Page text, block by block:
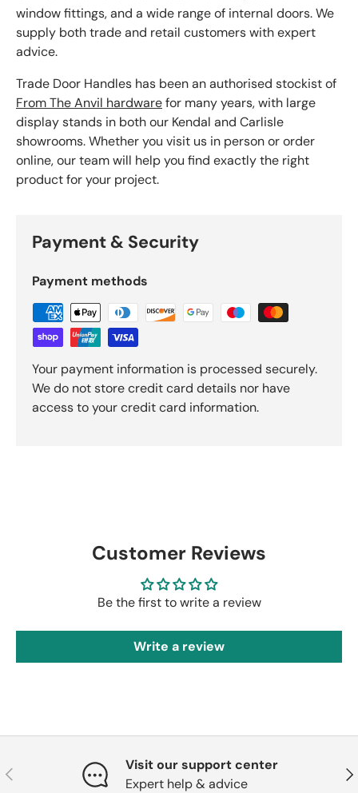
window fittings, and a wide range of internal doors. We
supply both trade and retail customers with expert
advice.
Trade Door Handles has been an authorised stockist of
From The Anvil hardwarefor many years, with large
display stands in both our Kendal and Carlisle
showrooms. Whether you visit us in person or order
online, our team will help you find exactly the right
product for your project.
Payment & Security
Payment methods
Your payment information is processed securely.
We do not store credit card details nor have
access to your credit card information.
Customer Reviews
Be the first to write a review
Write a review
Previous
Visit our support center
Expert help & advice